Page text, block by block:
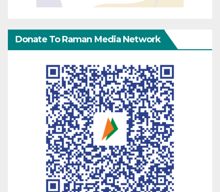
Donate To Raman Media Network